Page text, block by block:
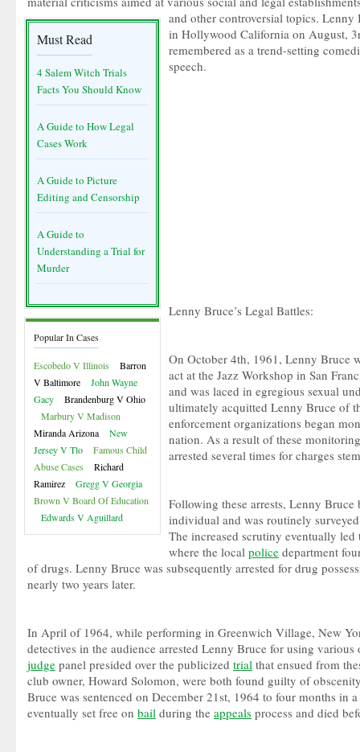
Must Read
4 Salem Witch Trials
Facts You Should Know
A Guide to How Legal
Cases Work
A Guide to Picture
Editing and Censorship
A Guide to
Understanding a Trial for
Murder
Popular In Cases
Escobedo V Illinois
Barron
V Baltimore
John Wayne
Gacy
Brandenburg V Ohio
Marbury V Madison
Miranda Arizona
New
Jersey V Tlo
Famous Child
Abuse Cases
Richard
Ramirez
Gregg V Georgia
Brown V Board Of Education
Edwards V Aguillard
and other controversial topics.
in Hollywood California on August,
remembered as a trend-setting
speech.
Lenny Bruce’s Legal Battles:
On October 4th, 1961, Lenny Bruce
act at the Jazz Workshop in San
and was laced in egregious sexual
ultimately acquitted Lenny Bruce of
enforcement organizations began
nation. As a result of these
arrested several times for charges
Following these arrests, Lenny Bruce
individual and was routinely
The increased scrutiny eventually
where the local police department
of drugs. Lenny Bruce was subsequently arrested for drug
nearly two years later.
In April of 1964, while performing in Greenwich Village, New
detectives in the audience arrested Lenny Bruce for using
judge panel presided over the publicized trial that ensued from
club owner, Howard Solomon, were both found guilty of
Bruce was sentenced on December 21st, 1964 to four months in
eventually set free on bail during the appeals process and died